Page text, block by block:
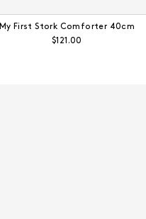
My First Stork Comforter 40cm
Regular price:
$121.00